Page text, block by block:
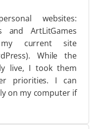
websites:
and ArtLitGames
current site
While the
live, I took them
priorities. I can
on my computer if